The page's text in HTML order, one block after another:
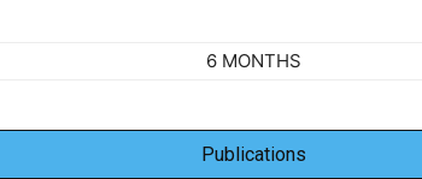
6 MONTHS
Publications